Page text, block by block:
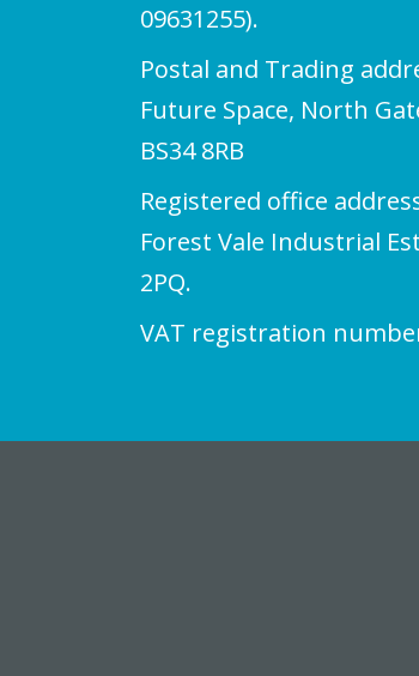
09631255).
Postal and Trading
Future Space, North
BS34 8RB
Registered office
Forest Vale Industrial
2PQ.
VAT registration